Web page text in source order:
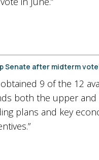
Senate after midterm
9 of the 12
both the upper
plans and key